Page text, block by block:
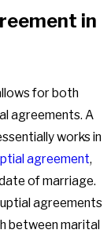
in
for both
agreements. A
works in
agreement,
of marriage.
agreements
between marital